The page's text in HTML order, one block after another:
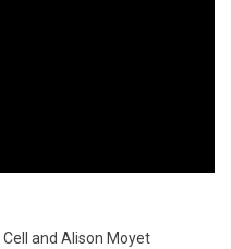
and Alison Moyet